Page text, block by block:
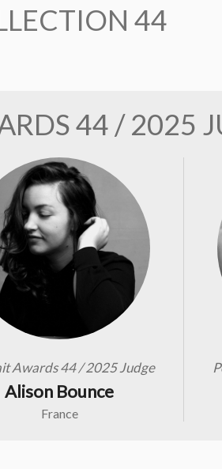
44
44 / 2025
Awards 44 / 2025 Judge
Alison Bounce
France